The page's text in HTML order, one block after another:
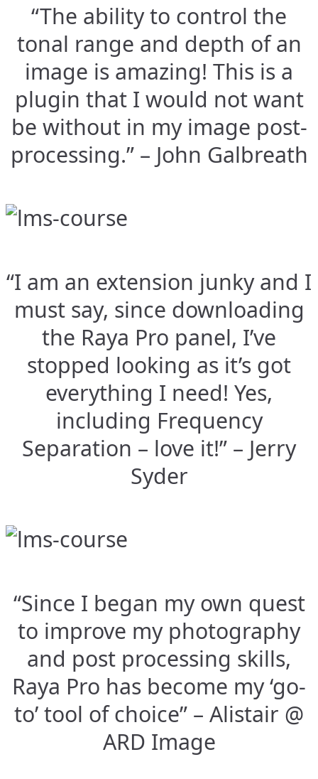
“The ability to control the
tonal range and depth of an
image is amazing! This is a
plugin that I would not want
be without in my image post-
processing.” – John Galbreath
“I am an extension junky and I
must say, since downloading
the Raya Pro panel, I’ve
stopped looking as it’s got
everything I need! Yes,
including Frequency
Separation – love it!” – Jerry
Syder
“Since I began my own quest
to improve my photography
and post processing skills,
Raya Pro has become my ‘go-
to’ tool of choice” – Alistair @
ARD Image